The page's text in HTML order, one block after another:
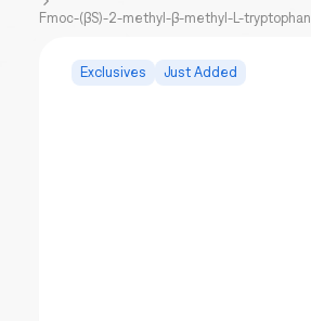
Fmoc-(βS)-2-methyl-β-methyl-L-tryptophan
Exclusives Just Added